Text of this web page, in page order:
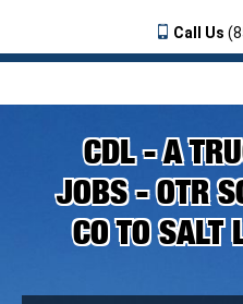
Call Us
CDL - A
JOBS - OTR
CO TO SALT